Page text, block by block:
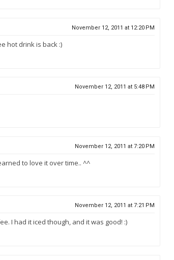
November 12, 2011 at 12:20 PM
hot drink is back :)
November 12, 2011 at 5:48 PM
November 12, 2011 at 7:20 PM
to love it over time.. ^^
November 12, 2011 at 7:21 PM
I had it iced though, and it was good! :)